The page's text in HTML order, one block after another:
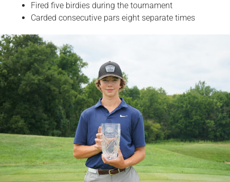
Fired five birdies during the tournament
Carded consecutive pars eight separate times